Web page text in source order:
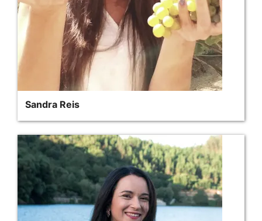
Sandra Reis